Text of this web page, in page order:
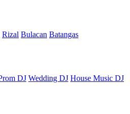
Rizal Bulacan Batangas
DJ Wedding DJ House Music DJ